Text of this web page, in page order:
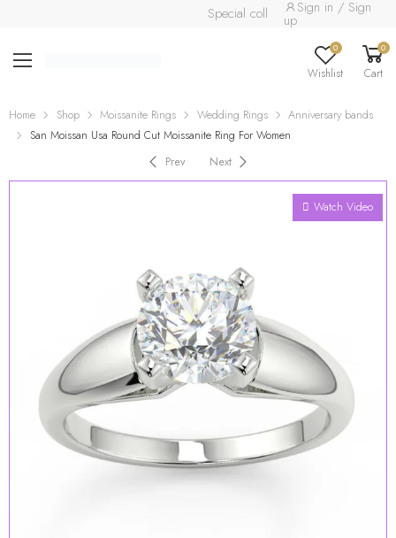
Special collection already available.
Sign in / Sign
up
0
Wishlist
0
Cart
Home Shop Moissanite Rings Wedding Rings
Anniversary bands
San Moissan Usa Round Cut Moissanite Ring For Women
Prev
Next
Watch Video